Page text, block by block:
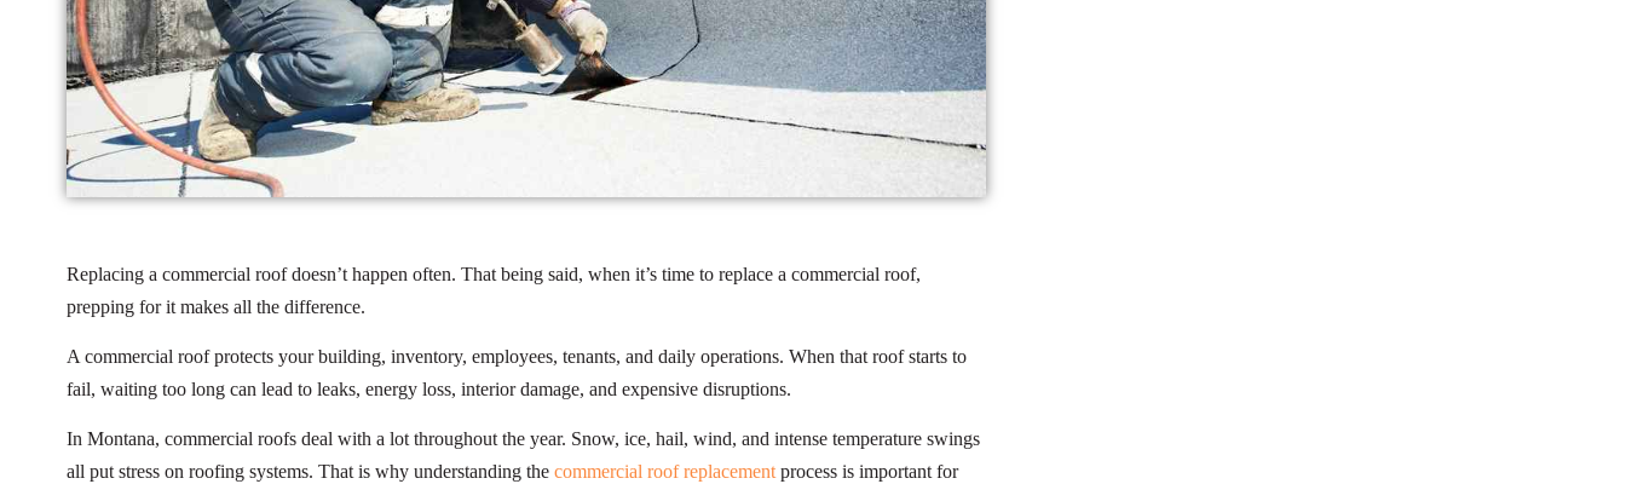
Replacing a commercial roof doesn’t happen often. That being said, when it’s time to replace a commercial roof,
prepping for it makes all the difference.
A commercial roof protects your building, inventory, employees, tenants, and daily operations. When that roof starts to
fail, waiting too long can lead to leaks, energy loss, interior damage, and expensive disruptions.
In Montana, commercial roofs deal with a lot throughout the year. Snow, ice, hail, wind, and intense temperature swings
all put stress on roofing systems. That is why understanding the commercial roof replacement process is important for